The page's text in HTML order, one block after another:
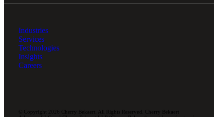
Industries
Services
Technologies
Insights
Careers
© Copyright 2026 Cherry Bekaert. All Rights Reserved. Cherry Bekaert